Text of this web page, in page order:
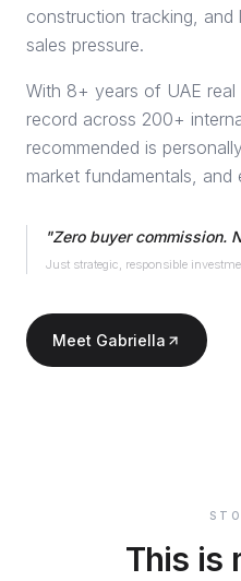
construction tracking,
sales pressure.
With 8+ years of UAE
record across 200+
recommended is
market fundamentals, and
"Zero buyer commission.
Just strategic, responsible
Meet Gabriella
This is